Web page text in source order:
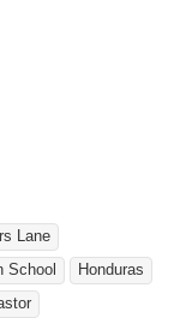
Lane
School
Honduras